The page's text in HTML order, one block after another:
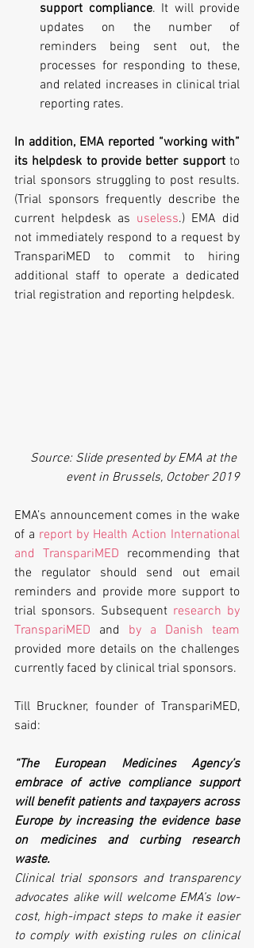
support compliance. It will provide
updates on the number of
reminders being sent out, the
processes for responding to these,
and related increases in clinical trial
reporting rates.
In addition, EMA reported “working with”
its helpdesk to provide better support to
trial sponsors struggling to post results.
(Trial sponsors frequently describe the
current helpdesk as useless.) EMA did
not immediately respond to a request by
TranspariMED to commit to hiring
additional staff to operate a dedicated
trial registration and reporting helpdesk.
event in Brussels, October 2019
EMA’s announcement comes in the wake
of a report by Health Action International
and TranspariMED recommending that
the regulator should send out email
reminders and provide more support to
trial sponsors. Subsequent research by
TranspariMED and
provided more details on the challenges
currently faced by clinical trial sponsors.
Till Bruckner, founder of TranspariMED,
said:
“The European Medicines Agency’s
embrace of active compliance support
will benefit patients and taxpayers across
Europe by increasing the evidence base
on medicines and curbing research
waste.
Clinical trial sponsors and transparency
advocates alike will welcome EMA’s low-
cost, high-impact steps to make it easier
to comply with existing rules on clinical